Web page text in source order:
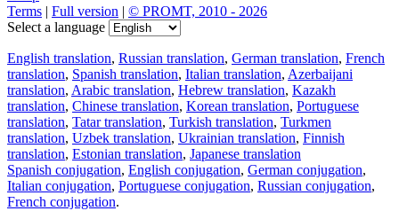
Terms | Full version | © PROMT, 2010 - 2026
Select a language
English translation, Russian translation, German translation, French
translation, Spanish translation, Italian translation, Azerbaijani
translation, Arabic translation, Hebrew translation, Kazakh
translation, Chinese translation, Korean translation, Portuguese
translation, Tatar translation, Turkish translation, Turkmen
translation, Uzbek translation, Ukrainian translation, Finnish
translation, Estonian translation, Japanese translation
Spanish conjugation, English conjugation, German conjugation,
Italian conjugation, Portuguese conjugation, Russian conjugation,
French conjugation.